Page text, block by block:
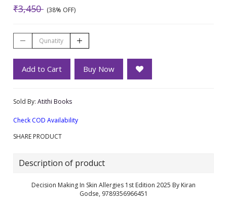
₹3,450 (38% OFF)
Add to Cart Buy Now
Sold By: Atithi Books
Check COD Availability
SHARE PRODUCT
Description of product
Decision Making In Skin Allergies 1st Edition 2025 By Kiran
Godse, 9789356966451